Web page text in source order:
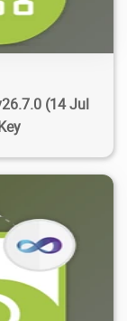
(14 Jul